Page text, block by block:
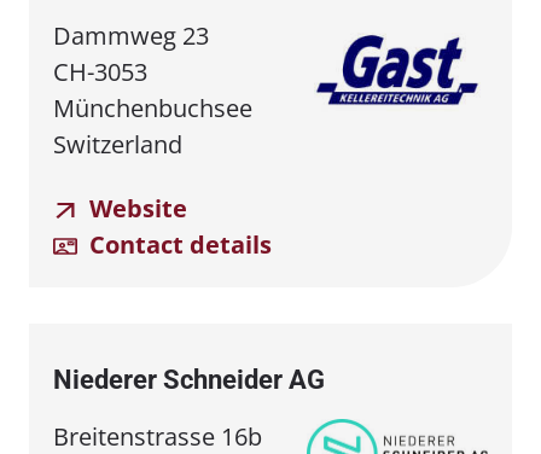
Dammweg 23
CH-3053
Münchenbuchsee
Switzerland
Website
Contact details
Niederer Schneider AG
Breitenstrasse 16b